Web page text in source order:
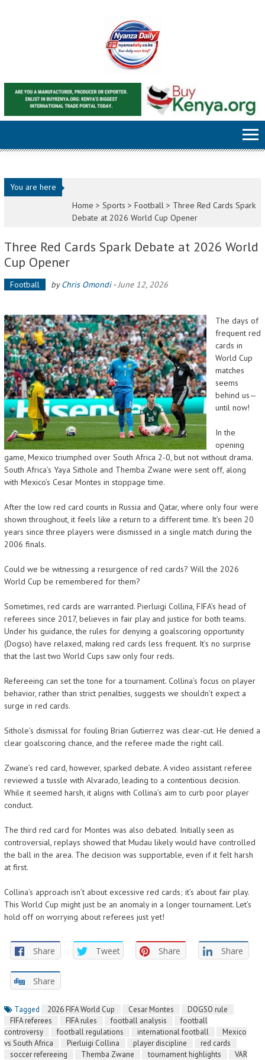
You are here
Home >Sports >Football > Three Red Cards Spark
Debate at 2026 World Cup Opener
Three Red Cards Spark Debate at 2026 World
Cup Opener
Football byChris Omondi-June 12, 2026
The days of
frequent red
cards in
World Cup
matches
seems
behind us—
until now!
In the
opening
game, Mexico triumphed over South Africa 2-0, but not without drama.
South Africa’s Yaya Sithole and Themba Zwane were sent off, along
with Mexico’s Cesar Montes in stoppage time.
After the low red card counts in Russia and Qatar, where only four were
shown throughout, it feels like a return to a different time. It’s been 20
years since three players were dismissed in a single match during the
2006 finals.
Could we be witnessing a resurgence of red cards? Will the 2026
World Cup be remembered for them?
Sometimes, red cards are warranted. Pierluigi Collina, FIFA’s head of
referees since 2017, believes in fair play and justice for both teams.
Under his guidance, the rules for denying a goalscoring opportunity
(Dogso) have relaxed, making red cards less frequent. It’s no surprise
that the last two World Cups saw only four reds.
Refereeing can set the tone for a tournament. Collina’s focus on player
behavior, rather than strict penalties, suggests we shouldn’t expect a
surge in red cards.
Sithole’s dismissal for fouling Brian Gutierrez was clear-cut. He denied a
clear goalscoring chance, and the referee made the right call.
Zwane’s red card, however, sparked debate. A video assistant referee
reviewed a tussle with Alvarado, leading to a contentious decision.
While it seemed harsh, it aligns with Collina’s aim to curb poor player
conduct.
The third red card for Montes was also debated. Initially seen as
controversial, replays showed that Mudau likely would have controlled
the ball in the area. The decision was supportable, even if it felt harsh
at first.
Collina’s approach isn’t about excessive red cards; it’s about fair play.
This World Cup might just be an anomaly in a longer tournament. Let’s
hold off on worrying about referees just yet!
Share Tweet Share Share
Share
Tagged 2026 FIFA World Cup Cesar Montes
DOGSO rule
FIFA referees
FIFA rules football analysis
football
controversy
football regulations international football
Mexico
vs South Africa
Pierluigi Collina player discipline
red cards
soccer refereeing
Themba Zwane tournament highlights VAR